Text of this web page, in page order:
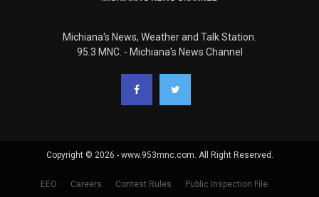
Michiana's News, Weather and Talk Station.
95.3 MNC. - Michiana's News Channel
Copyright © 2026 - www.953mnc.com. All Right Reserved.
EEO Careers Contest Rules Public Inspection File